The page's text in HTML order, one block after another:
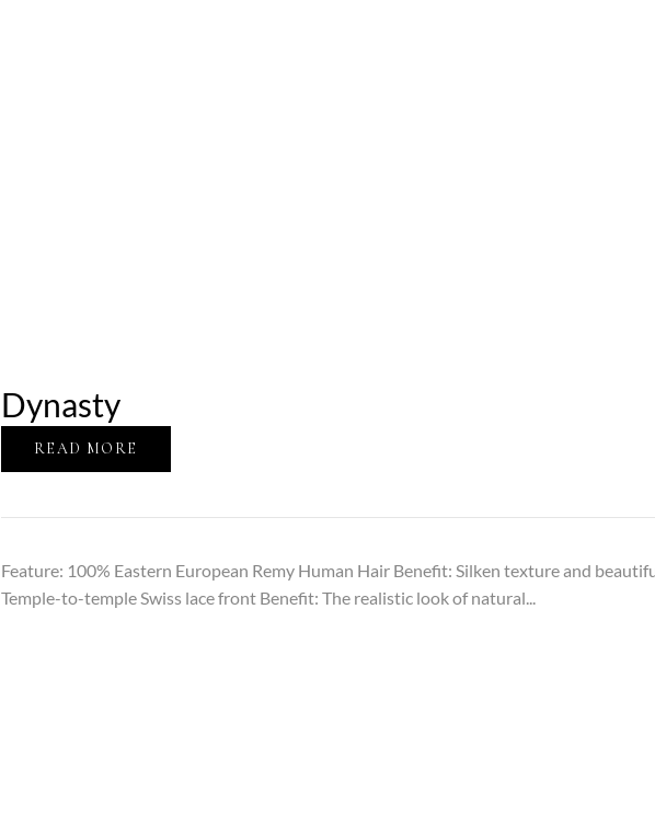
Dynasty
READ MORE
Feature: 100% Eastern European Remy Human Hair Benefit: Silken texture and
Temple-to-temple Swiss lace front Benefit: The realistic look of natural...